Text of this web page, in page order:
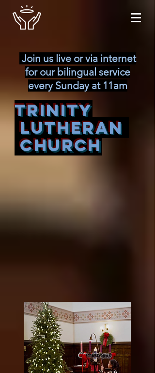
Join us live or via internet
for our bilingual service
every Sunday at 11am
Trinity
Lutheran
Church